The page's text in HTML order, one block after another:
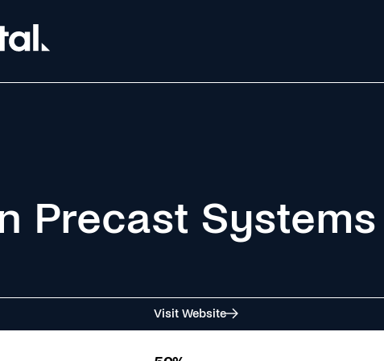
Precast Systems
Visit Website